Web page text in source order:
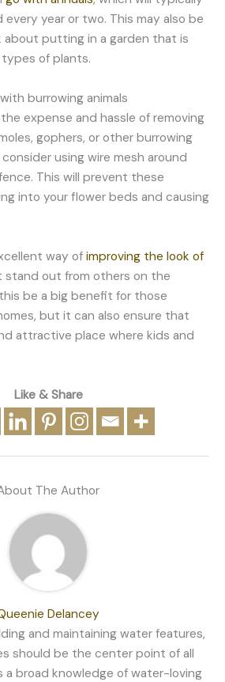
year or two. This may also be
putting in a garden that is
of plants.
burrowing animals
expense and hassle of removing
gophers, or other burrowing
using wire mesh around
This will prevent these
into your flower beds and causing
way of improving the look of
stand out from others on the
be a big benefit for those
but it can also ensure that
attractive place where kids and
Like & Share
The Author
Delancey
and maintaining water features,
should be the center point of all
a broad knowledge of water-loving